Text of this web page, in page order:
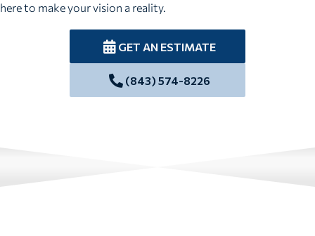
here to make your vision a reality.
GET AN ESTIMATE
(843) 574-8226